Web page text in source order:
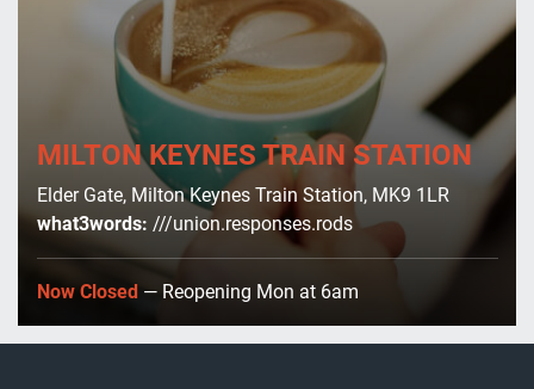
MILTON KEYNES TRAIN STATION
Elder Gate, Milton Keynes Train Station, MK9 1LR
what3words: ///union.responses.rods
Now Closed — Reopening Mon at 6am